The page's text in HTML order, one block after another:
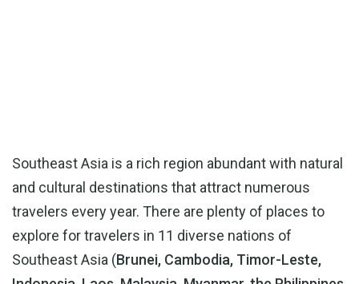
Southeast Asia is a rich region abundant with natural
and cultural destinations that attract numerous
travelers every year. There are plenty of places to
explore for travelers in 11 diverse nations of
Southeast Asia (Brunei, Cambodia, Timor-Leste,